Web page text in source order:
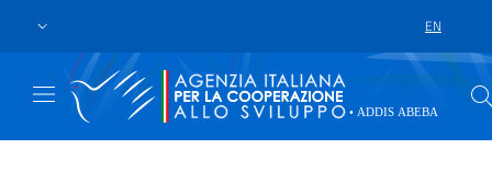
LANGUAGE
EN